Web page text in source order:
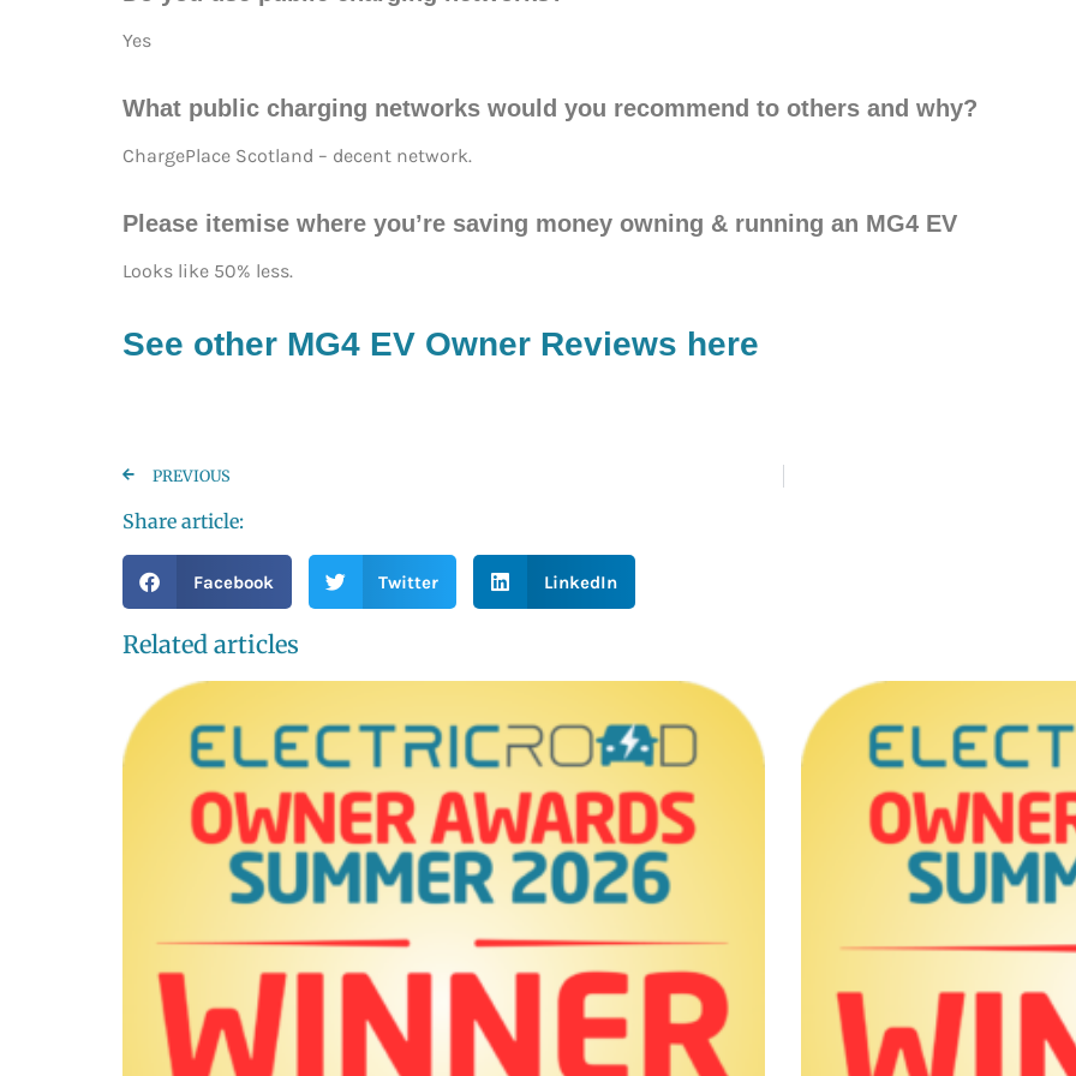
Yes
What public charging networks would you recommend to others and why?
ChargePlace Scotland – decent network.
Please itemise where you’re saving money owning & running an MG4 EV
Looks like 50% less.
See other MG4 EV Owner Reviews here
PREVIOUS
Share article:
Facebook Twitter LinkedIn
Related articles